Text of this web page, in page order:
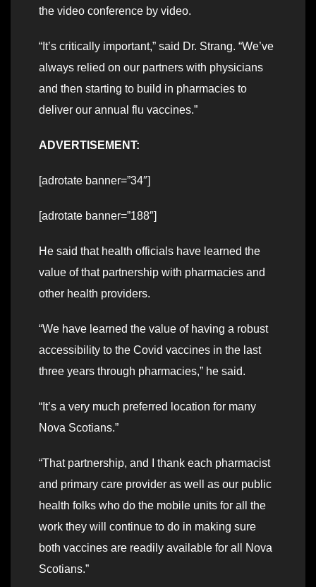
the video conference by video.
“It’s critically important,” said Dr. Strang. “We’ve
always relied on our partners with physicians
and then starting to build in pharmacies to
deliver our annual flu vaccines.”
ADVERTISEMENT:
[adrotate banner=”34″]
[adrotate banner=”188″]
He said that health officials have learned the
value of that partnership with pharmacies and
other health providers.
“We have learned the value of having a robust
accessibility to the Covid vaccines in the last
three years through pharmacies,” he said.
“It’s a very much preferred location for many
Nova Scotians.”
“That partnership, and I thank each pharmacist
and primary care provider as well as our public
health folks who do the mobile units for all the
work they will continue to do in making sure
both vaccines are readily available for all Nova
Scotians.”